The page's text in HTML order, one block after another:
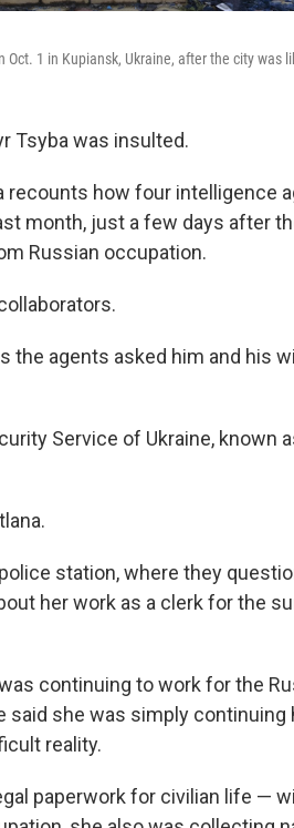
1 in Kupiansk, Ukraine, after the city was
Tsyba was insulted.
recounts how four intelligence
month, just a few days after
Russian occupation.
the agents asked him and his
Service of Ukraine, known
station, where they
her work as a clerk for the
continuing to work for the
said she was simply continuing
reality.
paperwork for civilian life —